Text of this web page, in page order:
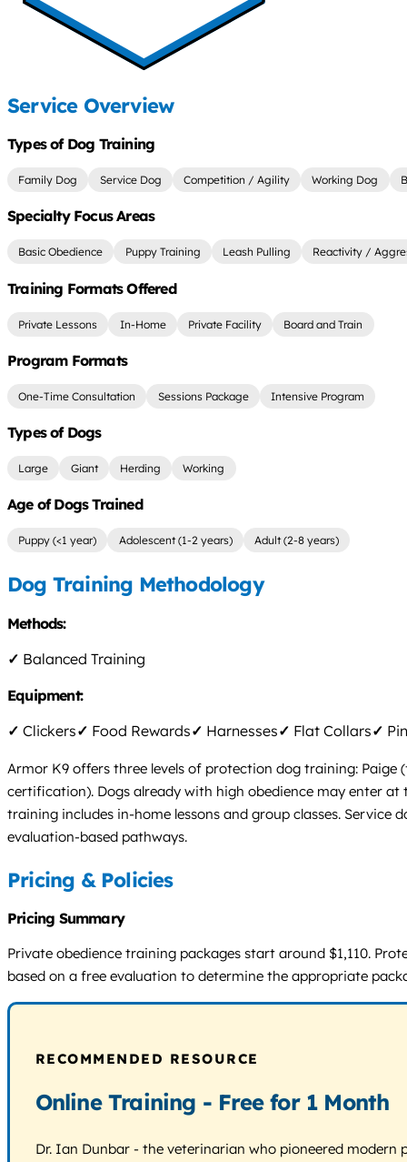
Service Overview
Types of Dog Training
Family Dog Service Dog Competition / Agility Working Dog
Specialty Focus Areas
Basic Obedience Puppy Training Leash Pulling Reactivity /
Training Formats Offered
Private Lessons In-Home Private Facility Board and Train
Program Formats
One-Time Consultation Sessions Package Intensive Program
Types of Dogs
Large Giant Herding Working
Age of Dogs Trained
Puppy (<1 year) Adolescent (1-2 years) Adult (2-8 years)
Dog Training Methodology
Methods:
✓ Balanced Training
Equipment:
✓ Clickers✓ Food Rewards✓ Harnesses✓ Flat Collars✓
Armor K9 offers three levels of protection dog training:
certification). Dogs already with high obedience may enter at
training includes in-home lessons and group classes.
evaluation-based pathways.
Pricing & Policies
Pricing Summary
Private obedience training packages start around $1,110.
based on a free evaluation to determine the appropriate
RECOMMENDED RESOURCE
Online Training - Free for 1 Month
Dr. Ian Dunbar - the veterinarian who pioneered